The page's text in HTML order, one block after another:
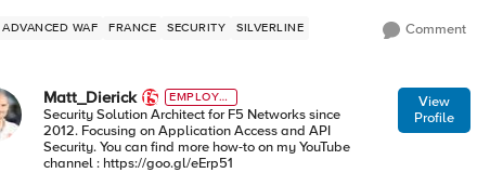
ASM ADVANCED WAF FRANCE SECURITY SILVERLINE Comment
Matt_Dierick
EMPLOYE
E
Security Solution Architect for F5 Networks since
2012. Focusing on Application Access and API
Security. You can find more how-to on my YouTube
channel : https://goo.gl/eErp51
View
Profile